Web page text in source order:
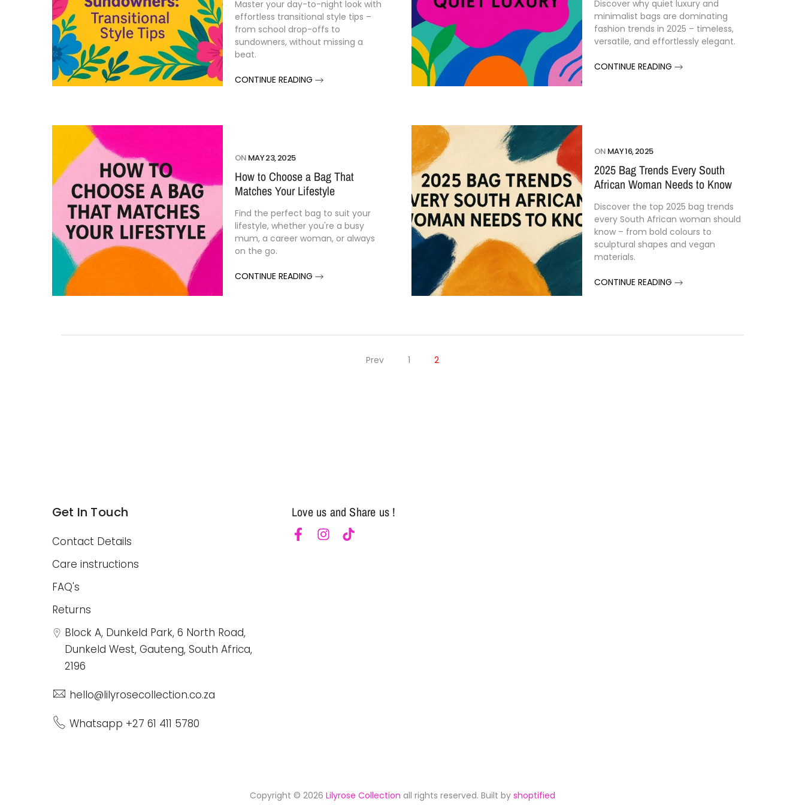
Master your day-to-night look with
effortless transitional style tips –
from school drop-offs to
sundowners, without missing a
beat.
CONTINUE READING
Discover why quiet luxury and
minimalist bags are dominating
fashion trends in 2025 – timeless,
versatile, and effortlessly elegant.
CONTINUE READING
ON MAY 23, 2025
How to Choose a Bag That
Matches Your Lifestyle
Find the perfect bag to suit your
lifestyle, whether you're a busy
mum, a career woman, or always
on the go.
CONTINUE READING
ON MAY 16, 2025
2025 Bag Trends Every South
African Woman Needs to Know
Discover the top 2025 bag trends
every South African woman should
know – from bold colours to
sculptural shapes and vegan
materials.
CONTINUE READING
Prev 1 2
Get In Touch
Contact Details
Care instructions
FAQ's
Returns
Block A, Dunkeld Park, 6 North Road,
Dunkeld West, Gauteng, South Africa,
2196
hello@lilyrosecollection.co.za
Whatsapp +27 61 411 5780
Love us and Share us !
Copyright © 2026 Lilyrose Collection all rights reserved. Built by shoptified